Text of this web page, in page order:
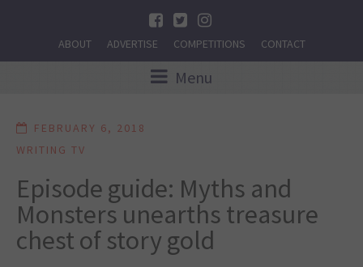
ABOUT ADVERTISE COMPETITIONS CONTACT
Menu
FEBRUARY 6, 2018
WRITING TV
Episode guide: Myths and
Monsters unearths treasure
chest of story gold